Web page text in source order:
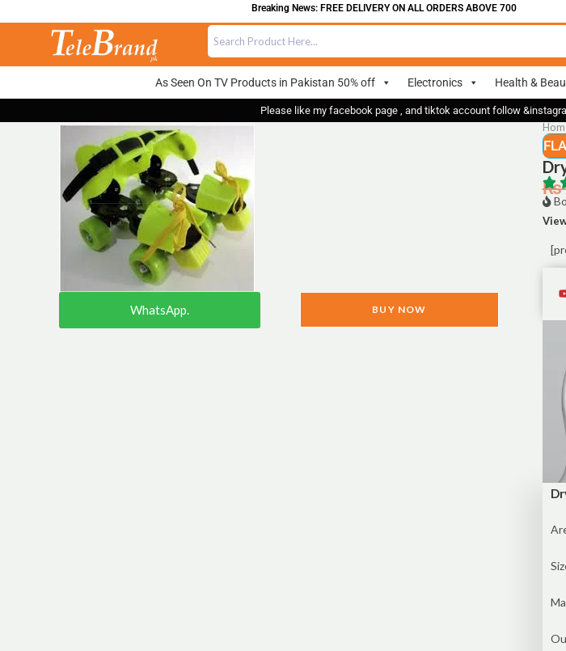
Breaking News: FREE DELIVERY ON ALL ORDERS ABOVE 700
As Seen On TV Products in Pakistan 50% off Electronics Health &
Please like my facebook page , and tiktok account follow
WhatsApp. BUY NOW
₨